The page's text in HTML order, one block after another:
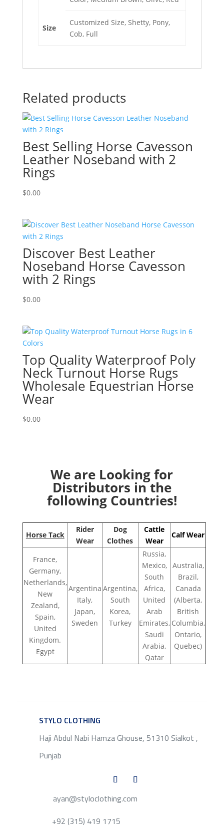
Size
Customized Size, Shetty, Pony,
Cob, Full
Related products
Best Selling Horse Cavesson
Leather Noseband with 2
Rings
$0.00
Discover Best Leather
Noseband Horse Cavesson
with 2 Rings
$0.00
Top Quality Waterproof Poly
Neck Turnout Horse Rugs
Wholesale Equestrian Horse
Wear
$0.00
We are Looking for
Distributors in the
following Countries!
Horse Tack
Rider
Wear
Dog
Clothes
Cattle
Wear
Calf Wear
France,
Germany,
Netherlands,
New
Zealand,
Spain,
United
Kingdom.
Egypt
Argentina
Italy,
Japan,
Sweden
Argentina,
South
Korea,
Turkey
Russia,
Mexico,
South
Africa,
United
Arab
Emirates,
Saudi
Arabia,
Qatar
Australia,
Brazil,
Canada
(Alberta,
British
Columbia,
Ontario,
Quebec)
STYLO CLOTHING
Haji Abdul Nabi Hamza Ghouse, 51310 Sialkot ,
Punjab
ayan@styloclothing.com
+92 (315) 419 1715